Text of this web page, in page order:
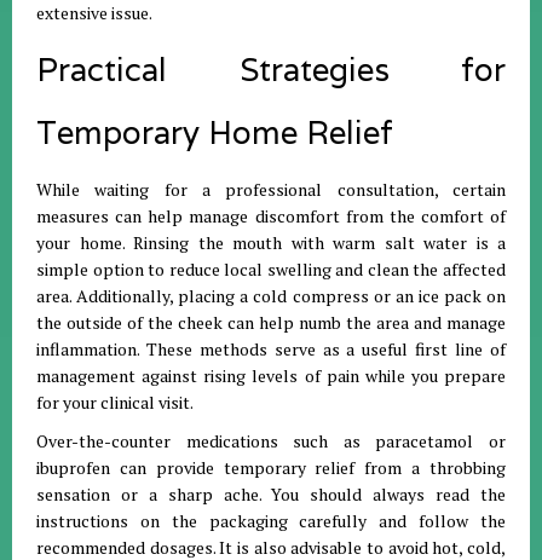
extensive issue.
Practical Strategies for
Temporary Home Relief
While waiting for a professional consultation, certain
measures can help manage discomfort from the comfort of
your home. Rinsing the mouth with warm salt water is a
simple option to reduce local swelling and clean the affected
area.Additionally, placing a cold compress or an ice pack on
the outside of the cheek can help numb the area and manage
inflammation. These methods serve as a useful first line of
management against rising levels of pain while you prepare
for your clinical visit.
Over-the-counter medications such as paracetamol or
ibuprofen can provide temporary relief from a throbbing
sensation or a sharp ache.You should always read the
instructions on the packaging carefully and follow the
recommended dosages.It is also advisable to avoid hot, cold,